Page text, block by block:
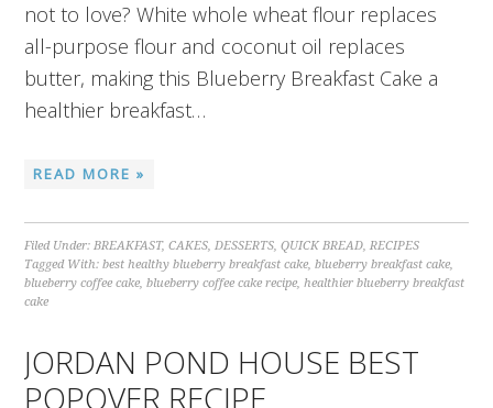
not to love? White whole wheat flour replaces
all-purpose flour and coconut oil replaces
butter, making this Blueberry Breakfast Cake a
healthier breakfast…
READ MORE »
Filed Under:BREAKFAST,CAKES,DESSERTS,QUICK BREAD,RECIPES
Tagged With:best healthy blueberry breakfast cake,blueberry breakfast cake,
blueberry coffee cake,blueberry coffee cake recipe,healthier blueberry breakfast
cake
JORDAN POND HOUSE BEST
POPOVER RECIPE